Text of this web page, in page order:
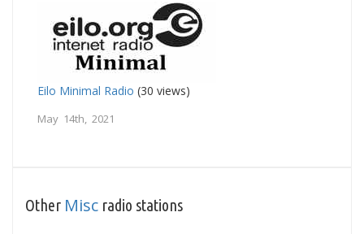
Eilo Minimal Radio (30 views)
May 14th, 2021
Other Misc radio stations